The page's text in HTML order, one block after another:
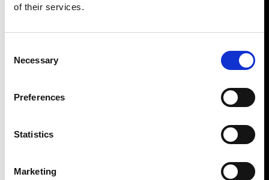
of their services.
Selection
Necessary
Preferences
Statistics
Marketing